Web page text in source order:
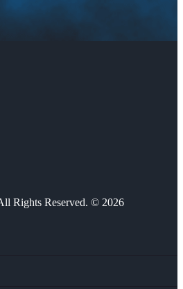
Rights Reserved. © 2026